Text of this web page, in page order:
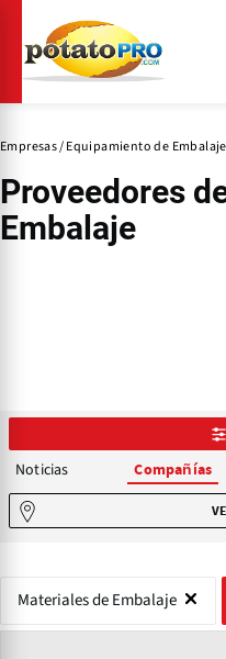
contenido
principal
Empresas Equipamiento de Embalaje
Proveedores
Embalaje
Noticias Compañías
Materiales de Embalaje